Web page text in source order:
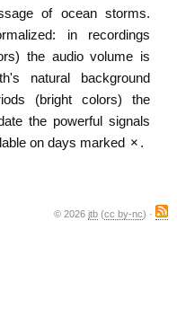
of ocean storms.
in recordings
the audio volume is
natural background
(bright colors) the
the powerful signals
on days marked × .
© 2026 jtb (cc by-nc) ·